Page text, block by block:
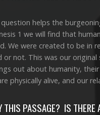
helps the
1 we will find that
We were created to be in
or not. This was our
out about humanity, their
physically alive, and our
THIS PASSAGE? IS THERE